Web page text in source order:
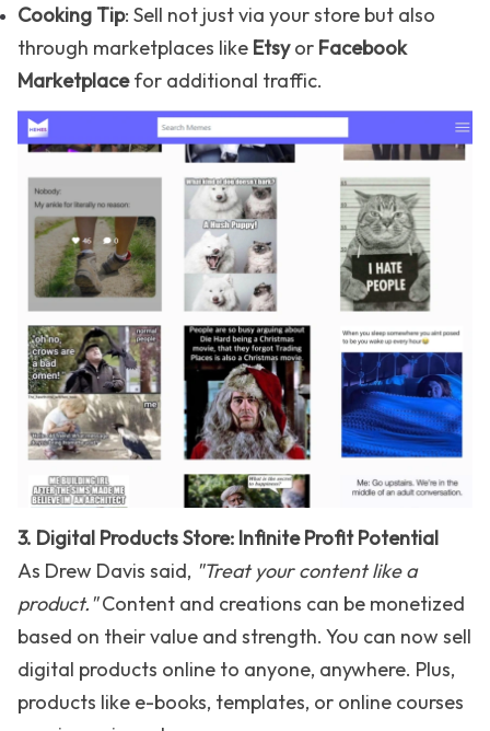
Cooking Tip: Sell not just via your store but also
through marketplaces like Etsyor Facebook
Marketplacefor additional traffic.
3. Digital Products Store: Infinite Profit Potential
As Drew Davis said, "Treat your content like a
product."Content and creations can be monetized
based on their value and strength. You can now sell
digital products online to anyone, anywhere. Plus,
products like e-books, templates, or online courses